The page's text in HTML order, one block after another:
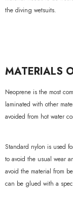
the diving wetsuits.
MATERIALS
Neoprene is the most
laminated with other
avoided from hot water
Standard nylon is used
to avoid the usual wear
avoid the material from
can be glued with a